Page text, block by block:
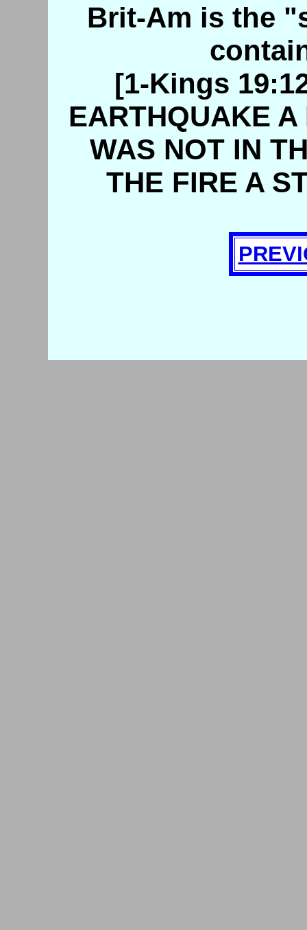
Brit-Am is the
[1-Kings
EARTHQUAKE
WAS NOT IN
THE FIRE A